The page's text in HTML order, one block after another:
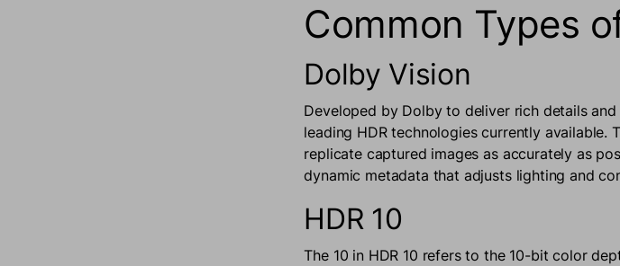
Common Types
Dolby Vision
Developed by Dolby to deliver rich details
leading HDR technologies currently
replicate captured images as accurately as
dynamic metadata that adjusts lighting and
HDR 10
The 10 in HDR 10 refers to the 10-bit color